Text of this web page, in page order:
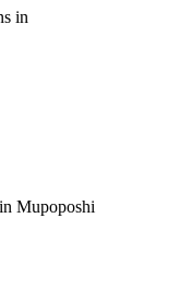
in
Mupoposhi